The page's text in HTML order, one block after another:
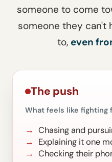
someone to come
someone they can't
to, even
The push
What feels like fighting
Chasing and
Explaining it one
Checking their